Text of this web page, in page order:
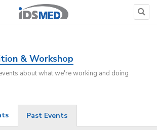
& Workshop
about what we're working and doing
Past Events